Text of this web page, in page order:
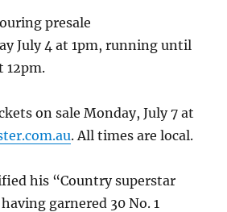
presale
July 4 at 1pm, running until
12pm.
on sale Monday, July 7 at
. All times are local.
his “Country superstar
garnered 30 No. 1